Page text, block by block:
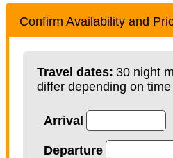
Confirm Availability and
Travel dates: 30 night
differ depending on
Arrival
Departure